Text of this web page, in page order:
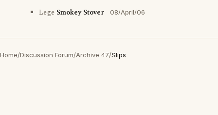
Lege Smokey Stover 08/April/06
Home/Discussion Forum/Archive 47/Slips